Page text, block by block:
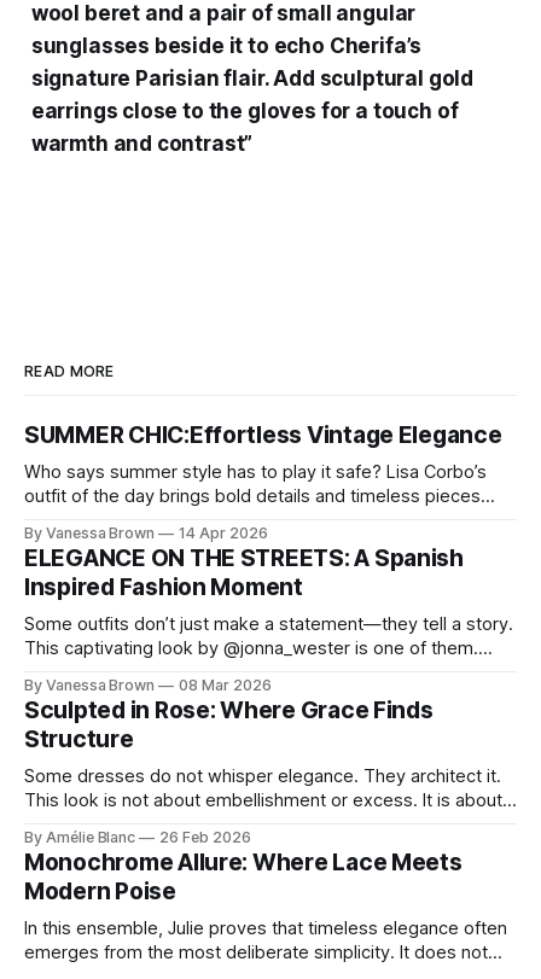
wool beret and a pair of small angular
sunglasses beside it to echo Cherifa’s
signature Parisian flair. Add sculptural gold
earrings close to the gloves for a touch of
warmth and contrast”
READ MORE
SUMMER CHIC:Effortless Vintage Elegance
Who says summer style has to play it safe? Lisa Corbo’s
outfit of the day brings bold details and timeless pieces
chic. A masterclass in vintage-meets-modern dressing,
Lisa Corbo redefines effortless style by merging luxurious
details with
By Vanessa Brown 14 Apr 2026
ELEGANCE ON THE STREETS: A Spanish
Inspired Fashion Moment
Some outfits don’t just make a statement—they tell a story.
This captivating look by @jonna_wester is one of them.
reminds us that fashion isn’t just what we wear, it’s how we
move through the world. 0:
By Vanessa Brown 08 Mar 2026
Sculpted in Rose: Where Grace Finds
Structure
Some dresses do not whisper elegance. They architect it.
This look is not about embellishment or excess. It is about
Pamela steps into a space defined by marble and
symmetry, and somehow the dress feels as structural as
the staircase itself.
By Amélie Blanc 26 Feb 2026
Monochrome Allure: Where Lace Meets
Modern Poise
In this ensemble, Julie proves that timeless elegance often
emerges from the most deliberate simplicity. It does not